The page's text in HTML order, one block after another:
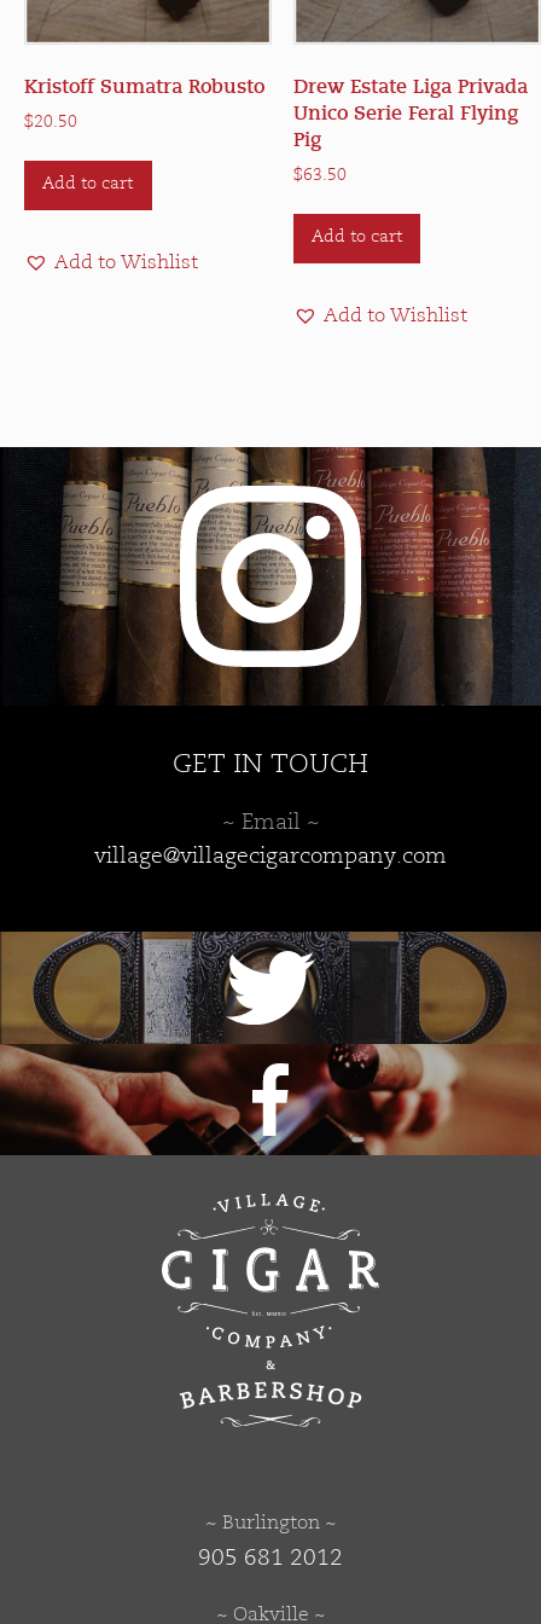
Kristoff Sumatra Robusto
$20.50
Add to cart
Add to Wishlist
Drew Estate Liga Privada
Unico Serie Feral Flying
Pig
$63.50
Add to cart
Add to Wishlist
GET IN TOUCH
~ Email ~
village@villagecigarcompany.com
~ Burlington ~
905 681 2012
~ Oakville ~